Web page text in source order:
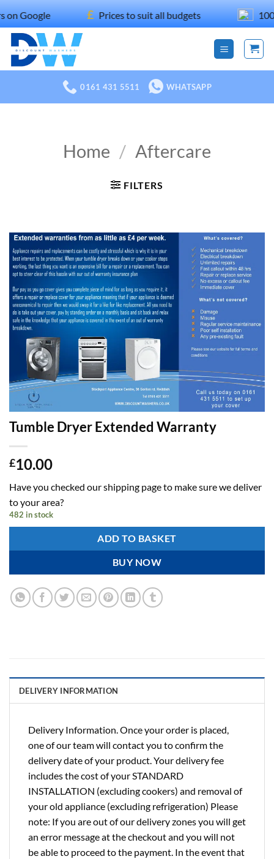
Skip
to
content
£ Prices to suit all budgets 100%
0161 431 5511 WHATSAPP
Home / Aftercare
FILTERS
Tumble Dryer Extended Warranty
£10.00
Have you checked our shipping page to make sure we deliver
to your area?
482 in stock
ADD TO BASKET
BUY NOW
DELIVERY INFORMATION
Delivery Information. Once your order is placed,
one of our team will contact you to confirm the
delivery date of your product. Your delivery fee
includes the cost of your STANDARD
INSTALLATION (excluding cookers) and removal of
your old appliance (excluding refrigeration) Please
note: If you are out of our delivery zones you will get
an error message at the checkout and you will not
be able to proceed to the payment. In the event that